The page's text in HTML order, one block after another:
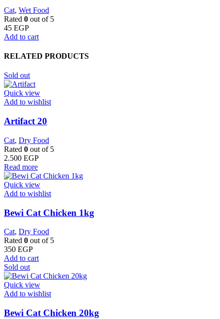
Cat, Wet Food
Rated 0 out of 5
45 EGP
Add to cart
RELATED PRODUCTS
Sold out
Quick view
Add to wishlist
Artifact 20
Cat, Dry Food
Rated 0 out of 5
2.500 EGP
Read more
Quick view
Add to wishlist
Bewi Cat Chicken 1kg
Cat, Dry Food
Rated 0 out of 5
350 EGP
Add to cart
Sold out
Quick view
Add to wishlist
Bewi Cat Chicken 20kg